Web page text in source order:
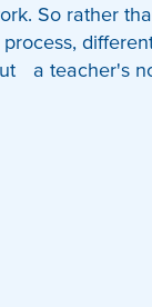
So rather
a teacher's